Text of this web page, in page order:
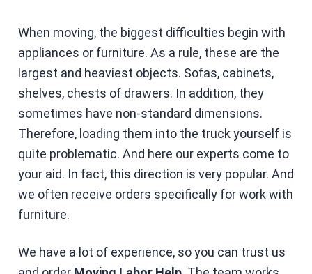
When moving, the biggest difficulties begin with
appliances or furniture. As a rule, these are the
largest and heaviest objects. Sofas, cabinets,
shelves, chests of drawers. In addition, they
sometimes have non-standard dimensions.
Therefore, loading them into the truck yourself is
quite problematic. And here our experts come to
your aid. In fact, this direction is very popular. And
we often receive orders specifically for work with
furniture.
We have a lot of experience, so you can trust us